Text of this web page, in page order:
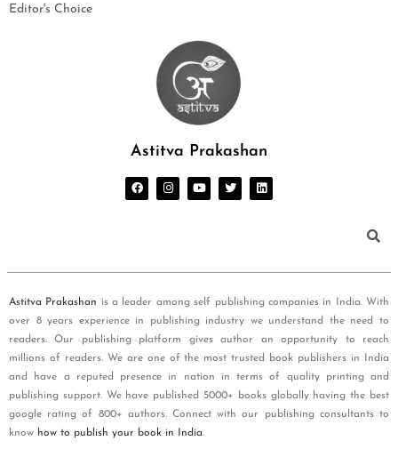
Editor's Choice
Astitva Prakashan
Astitva Prakashan is a leader among self publishing companies in India. With
over 8 years experience in publishing industry we understand the need to
readers. Our publishing platform gives author an opportunity to reach
millions of readers. We are one of the most trusted book publishers in India
and have a reputed presence in nation in terms of quality printing and
publishing support. We have published 5000+ books globally having the best
google rating of 800+ authors. Connect with our publishing consultants to
know how to publish your book in India.